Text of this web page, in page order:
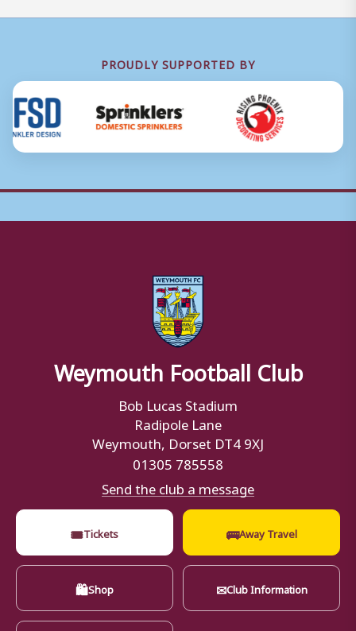
PROUDLY SUPPORTED BY
Weymouth Football Club
Bob Lucas Stadium
Radipole Lane
Weymouth, Dorset DT4 9XJ
01305 785558
Send the club a message
🎟Tickets 🚌Away Travel
🛍Shop ✉Club Information